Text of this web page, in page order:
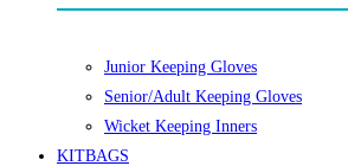
Junior Keeping Gloves
Senior/Adult Keeping Gloves
Wicket Keeping Inners
KITBAGS